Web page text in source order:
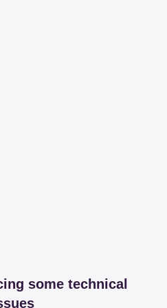
some technical